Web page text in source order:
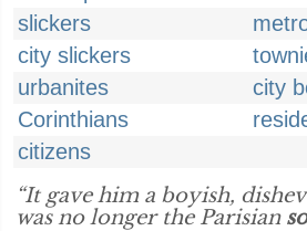
slickers
city slickers
urbanites
city
Corinthians
citizens
“It gave him a boyish,
was no longer the Parisian